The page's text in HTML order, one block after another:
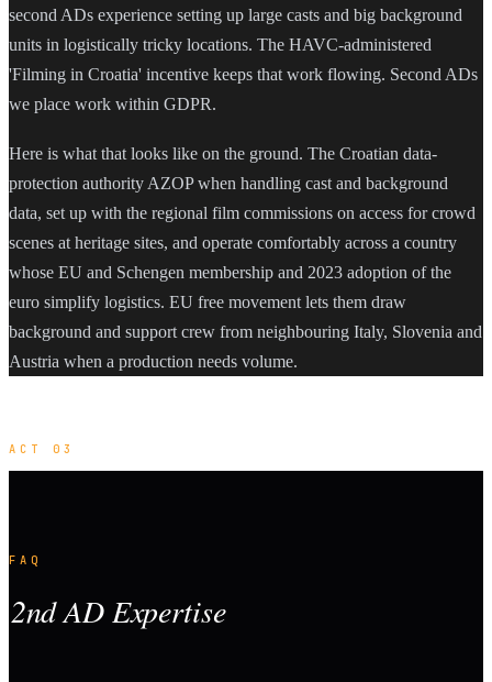
second ADs experience setting up large casts and big background
units in logistically tricky locations. The HAVC-administered
'Filming in Croatia' incentive keeps that work flowing. Second ADs
we place work within GDPR.
Here is what that looks like on the ground. The Croatian data-
protection authority AZOP when handling cast and background
data, set up with the regional film commissions on access for crowd
scenes at heritage sites, and operate comfortably across a country
whose EU and Schengen membership and 2023 adoption of the
euro simplify logistics. EU free movement lets them draw
background and support crew from neighbouring Italy, Slovenia and
Austria when a production needs volume.
ACT 03
FAQ
2nd AD Expertise